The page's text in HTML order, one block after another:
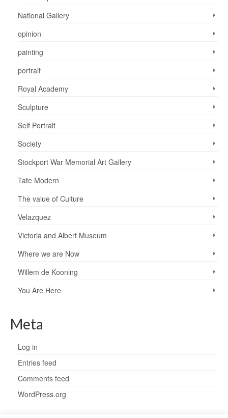
National Gallery
opinion
painting
portrait
Royal Academy
Sculpture
Self Portrait
Society
Stockport War Memorial Art Gallery
Tate Modern
The value of Culture
Velazquez
Victoria and Albert Museum
Where we are Now
Willem de Kooning
You Are Here
Meta
Log in
Entries feed
Comments feed
WordPress.org